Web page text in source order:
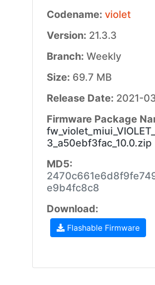
Codename: violet
Version: 21.3.3
Branch: Weekly
Size: 69.7 MB
Release Date: 2021-
Firmware Package
3_a50ebf3fac_10.0.zip
MD5:
e9b4fc8c8
Download:
Flashable Firmware